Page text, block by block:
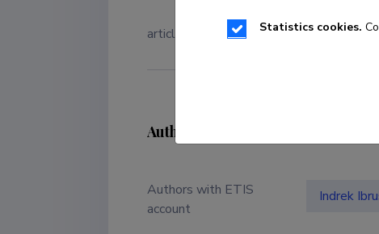
article in a journal | Classification
Authors
Authors with ETIS
account
Indrek
Statistics cookies.